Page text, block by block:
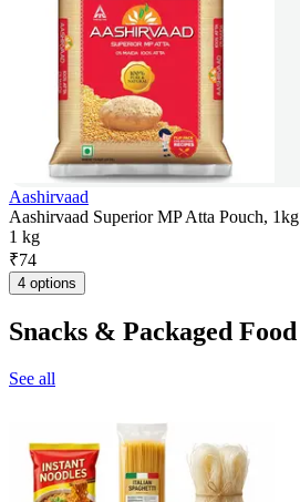
Aashirvaad
Aashirvaad Superior MP Atta Pouch, 1kg
1 kg
₹74
4 options
Snacks & Packaged Food
See all